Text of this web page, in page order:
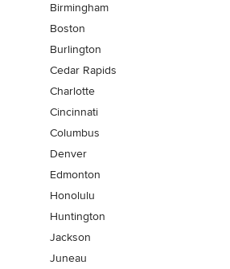
Birmingham
Boston
Burlington
Cedar Rapids
Charlotte
Cincinnati
Columbus
Denver
Edmonton
Honolulu
Huntington
Jackson
Juneau